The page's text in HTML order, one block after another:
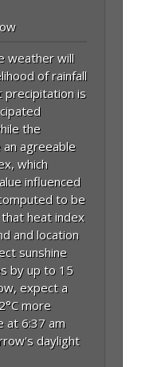
weather will
of rainfall
precipitation is
the
agreeable
which
influenced
to be
heat index
and location
sunshine
by up to 15
expect a
more
at 6:37 am
daylight